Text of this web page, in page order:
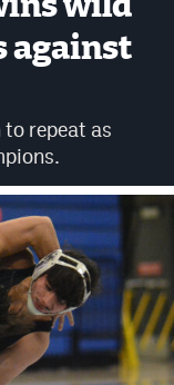
against
repeat as